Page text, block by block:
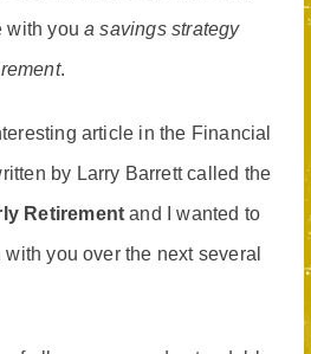
with youa savings strategy
.
article in the Financial
by Larry Barrett called the
Retirement and I wanted to
you over the next several